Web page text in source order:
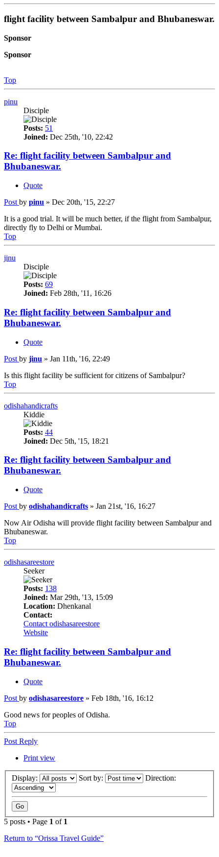
flight facility between Sambalpur and Bhubaneswar.
Sponsor
Sponsor
Top
pinu
Disciple
Posts: 51
Joined: Dec 25th, '10, 22:42
Re: flight facility between Sambalpur and
Bhubaneswar.
Quote
Post by pinu » Dec 20th, '15, 22:27
It is a good trial. It will be much better, if the flight from Sambalpur,
directly fly to Delhi or Mumbai.
Top
jinu
Disciple
Posts: 69
Joined: Feb 28th, '11, 16:26
Re: flight facility between Sambalpur and
Bhubaneswar.
Quote
Post by jinu » Jan 11th, '16, 22:49
Is this flight facility be sufficient for citizens of Sambalpur?
Top
odishahandicrafts
Kiddie
Posts: 44
Joined: Dec 5th, '15, 18:21
Re: flight facility between Sambalpur and
Bhubaneswar.
Quote
Post by odishahandicrafts » Jan 21st, '16, 16:27
Now Air Odisha will provide flight facility between Sambalpur and
Bhubaneswar.
Top
odishasareestore
Seeker
Posts: 138
Joined: Mar 29th, '13, 15:09
Location: Dhenkanal
Contact:
Contact odishasareestore
Website
Re: flight facility between Sambalpur and
Bhubaneswar.
Quote
Post by odishasareestore » Feb 18th, '16, 16:12
Good news for peoples of Odisha.
Top
Post Reply
Print view
Display: Sort by: Direction:
5 posts • Page 1 of 1
Return to “Orissa Travel Guide”